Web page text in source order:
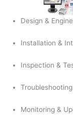
Design &
Installation &
Inspection &
Monitoring &